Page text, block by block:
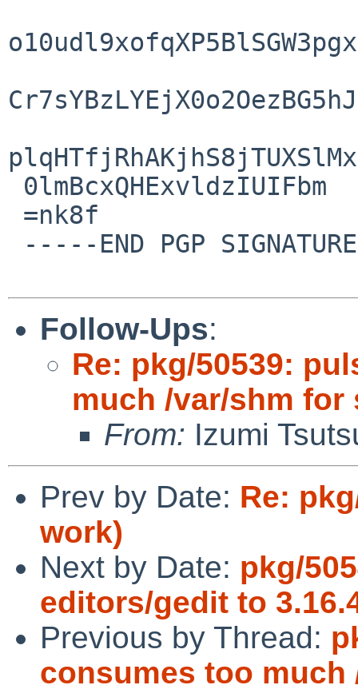
Follow-Ups:
Re: pkg/50539:
much /var/shm for
From: Izumi
Prev by Date: Re:
work)
Next by Date: pkg/
editors/gedit to
Previous by Thread:
consumes too much